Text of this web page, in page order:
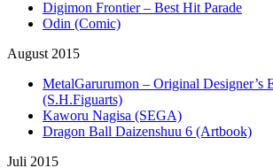
Digimon Frontier – Best Hit Parade
Odin (Comic)
August 2015
MetalGarurumon – Original Designer’s
(S.H.Figuarts)
Kaworu Nagisa (SEGA)
Dragon Ball Daizenshuu 6 (Artbook)
Juli 2015